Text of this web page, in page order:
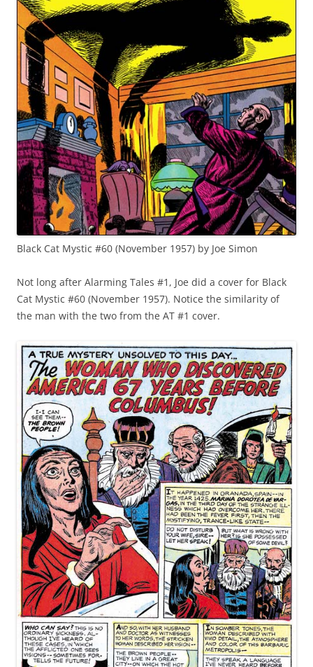
Black Cat Mystic #60 (November 1957) by Joe Simon
Not long after Alarming Tales #1, Joe did a cover for Black
Cat Mystic #60 (November 1957). Notice the similarity of
the man with the two from the AT #1 cover.